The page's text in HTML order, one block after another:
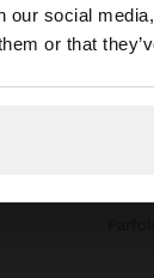
our social
or that
Belarus. Do